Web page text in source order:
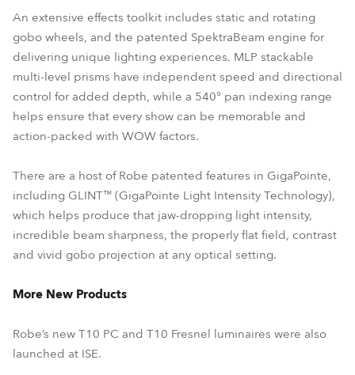
An extensive effects toolkit includes static and rotating
gobo wheels, and the patented SpektraBeam engine for
delivering unique lighting experiences. MLP stackable
multi-level prisms have independent speed and directional
control for added depth, while a 540° pan indexing range
helps ensure that every show can be memorable and
action-packed with WOW factors.
There are a host of Robe patented features in GigaPointe,
including GLINT™ (GigaPointe Light Intensity Technology),
which helps produce that jaw-dropping light intensity,
incredible beam sharpness, the properly flat field, contrast
and vivid gobo projection at any optical setting.
More New Products
Robe’s new T10 PC and T10 Fresnel luminaires were also
launched at ISE.